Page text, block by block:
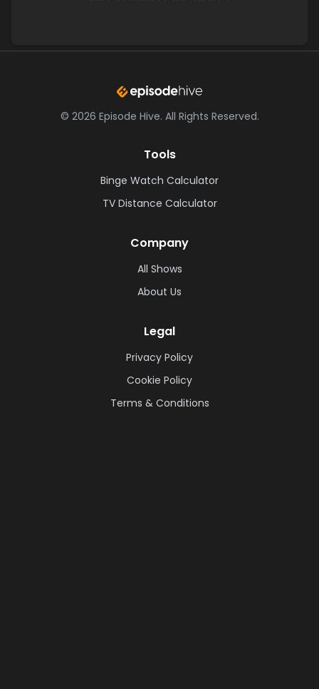
© 2026 Episode Hive. All Rights Reserved.
Tools
Binge Watch Calculator
TV Distance Calculator
Company
All Shows
About Us
Legal
Privacy Policy
Cookie Policy
Terms & Conditions